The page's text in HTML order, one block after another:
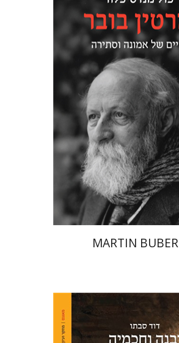
Paul Mendes-Flohr
Matan Oram
Print book discount
$35 $32
MARTIN BUBER